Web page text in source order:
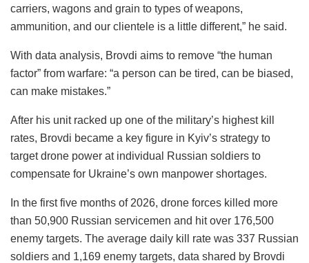
carriers, wagons and grain to types of weapons,
ammunition, and our clientele is a little different,” he said.
With data analysis, Brovdi aims to remove “the human
factor” from warfare: “a person can be tired, can be biased,
can make mistakes.”
After his unit racked up one of the military’s highest kill
rates, Brovdi became a key figure in Kyiv’s strategy to
target drone power at individual Russian soldiers to
compensate for Ukraine’s own manpower shortages.
In the first five months of 2026, drone forces killed more
than 50,900 Russian servicemen and hit over 176,500
enemy targets. The average daily kill rate was 337 Russian
soldiers and 1,169 enemy targets, data shared by Brovdi